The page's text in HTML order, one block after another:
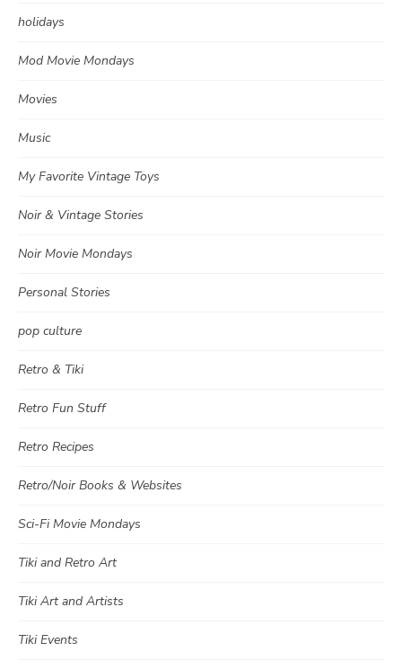
holidays
Mod Movie Mondays
Movies
Music
My Favorite Vintage Toys
Noir & Vintage Stories
Noir Movie Mondays
Personal Stories
pop culture
Retro & Tiki
Retro Fun Stuff
Retro Recipes
Retro/Noir Books & Websites
Sci-Fi Movie Mondays
Tiki and Retro Art
Tiki Art and Artists
Tiki Events